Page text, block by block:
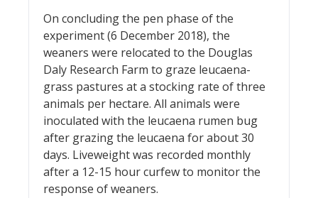
On concluding the pen phase of the
experiment (6 December 2018), the
weaners were relocated to the Douglas
Daly Research Farm to graze leucaena-
grass pastures at a stocking rate of three
animals per hectare. All animals were
inoculated with the leucaena rumen bug
after grazing the leucaena for about 30
days. Liveweight was recorded monthly
after a 12-15 hour curfew to monitor the
response of weaners.